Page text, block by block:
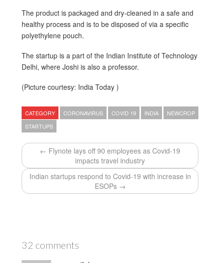
The product is packaged and dry-cleaned in a safe and
healthy process and is to be disposed of via a specific
polyethylene pouch.
The startup is a part of the Indian Institute of Technology
Delhi, where Joshi is also a professor.
(Picture courtesy: India Today )
CATEGORY CORONAVIRUS COVID 19 INDIA
NEWCROP
STARTUPS
← Flynote lays off 90 employees as Covid-19
impacts travel industry
Indian startups respond to Covid-19 with increase in
ESOPs →
32 comments